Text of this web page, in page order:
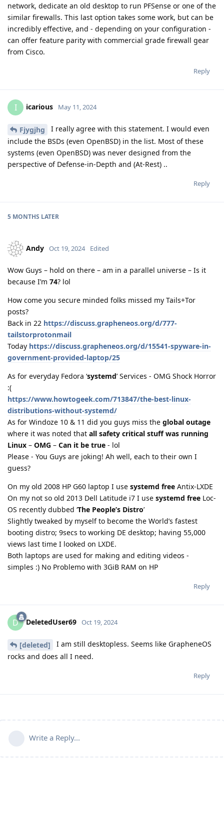
network, dedicate an old desktop to run PFSense or one of the
similar firewalls. This last option takes some work, but can be
incredibly effective, and - depending on your configuration -
can offer feature parity with commercial grade firewall gear
from Cisco.
Reply
I icarious May 11, 2024
Fjygjhg
I really agree with this statement. I would even
include the BSDs (even OpenBSD) in the list. Most of these
systems (even OpenBSD) was never designed from the
perspective of Defense-in-Depth and (At-Rest) ..
Reply
5 MONTHS LATER
Andy Oct 19, 2024 Edited
Wow Guys – hold on there – am in a parallel universe – Is it
because I’m 74? lol
How come you secure minded folks missed my Tails+Tor
posts?
Back in 22 https://discuss.grapheneos.org/d/777-
tailstorprotonmail
Today https://discuss.grapheneos.org/d/15541-spyware-in-
government-provided-laptop/25
As for everyday Fedora ‘systemd’ Services - OMG Shock Horror
:(
https://www.howtogeek.com/713847/the-best-linux-
distributions-without-systemd/
As for Windoze 10 & 11 did you guys miss the global outage
where it was noted that all safety critical stuff was running
Linux – OMG – Can it be true - lol
Please - You Guys are joking! Ah well, each to their own I
guess?
On my old 2008 HP G60 laptop I use systemd free Antix-LXDE
On my not so old 2013 Dell Latitude i7 I use systemd free Loc-
OS recently dubbed ‘The People’s Distro’
Slightly tweaked by myself to become the World’s fastest
booting distro; 9secs to working DE desktop; having 55,000
views last time I looked on LXDE.
Both laptops are used for making and editing videos -
simples :) No Problemo with 3GiB RAM on HP
Reply
D DeletedUser69 Oct 19, 2024
[deleted]
I am still desktopless. Seems like GrapheneOS
rocks and does all I need.
Reply
Write a Reply...